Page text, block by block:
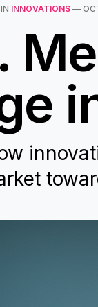
IN INNOVATIONS —